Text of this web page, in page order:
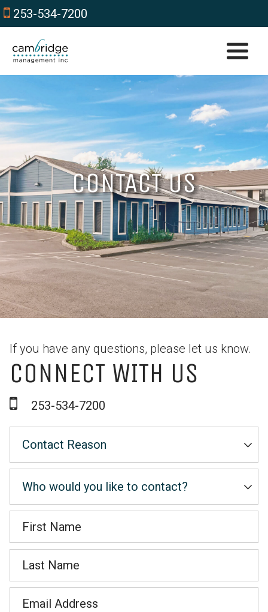
253-534-7200
CONTACT US
If you have any questions, please let us know.
CONNECT WITH US
253-534-7200